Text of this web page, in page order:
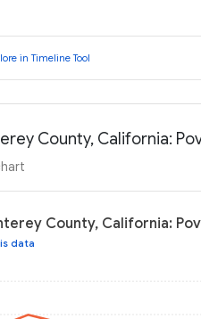
in Timeline Tool
County, California:
County, California:
data